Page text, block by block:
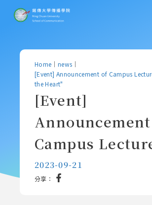
Home ｜ news ｜
[Event] Announcement of Campus
the Heart"
[Event]
Campus
"Checking the
Heart"
2023-09-21
分享：